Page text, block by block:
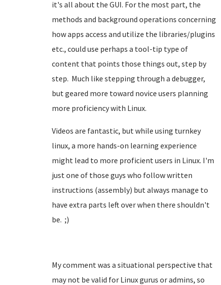
it's all about the GUI. For the most part, the
methods and background operations concerning
how apps access and utilize the libraries/plugins
etc., could use perhaps a tool-tip type of
content that points those things out, step by
step. Much like stepping through a debugger,
but geared more toward novice users planning
more proficiency with Linux.
Videos are fantastic, but while using turnkey
linux, a more hands-on learning experience
might lead to more proficient users in Linux. I'm
just one of those guys who follow written
instructions (assembly) but always manage to
have extra parts left over when there shouldn't
be. ;)
My comment was a situational perspective that
may not be valid for Linux gurus or admins, so